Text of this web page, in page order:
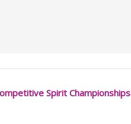
Spirit Championships